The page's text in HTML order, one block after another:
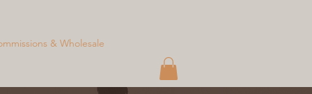
& Wholesale